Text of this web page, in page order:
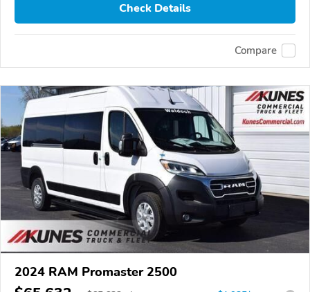
Check Details
Compare
2024 RAM Promaster 2500